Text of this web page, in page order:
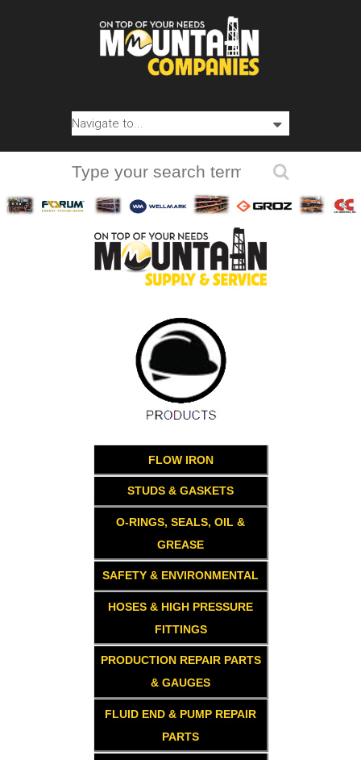
FLOW IRON
STUDS & GASKETS
O-RINGS, SEALS, OIL &
GREASE
SAFETY & ENVIRONMENTAL
HOSES & HIGH PRESSURE
FITTINGS
PRODUCTION REPAIR PARTS
& GAUGES
FLUID END & PUMP REPAIR
PARTS